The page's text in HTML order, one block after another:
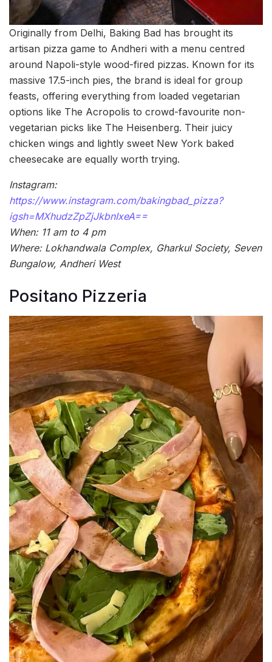
Originally from Delhi, Baking Bad has brought its
artisan pizza game to Andheri with a menu centred
around Napoli-style wood-fired pizzas. Known for its
massive 17.5-inch pies, the brand is ideal for group
feasts, offering everything from loaded vegetarian
options like The Acropolis to crowd-favourite non-
vegetarian picks like The Heisenberg. Their juicy
chicken wings and lightly sweet New York baked
cheesecake are equally worth trying.
Instagram:
https://www.instagram.com/bakingbad_pizza?
igsh=MXhudzZpZjJkbnIxeA==
When: 11 am to 4 pm
Where: Lokhandwala Complex, Gharkul Society, Seven
Bungalow, Andheri West
Positano Pizzeria